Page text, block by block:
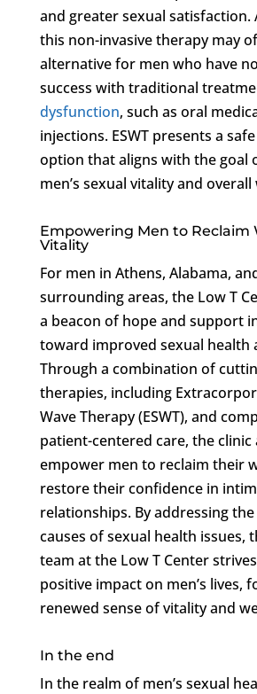
and greater sexual satisfaction.
this non-invasive therapy may
alternative for men who have
success with traditional
dysfunction, such as oral
injections. ESWT presents a
option that aligns with the goal
men’s sexual vitality and
Empowering Men to Reclaim
Vitality
For men in Athens, Alabama,
surrounding areas, the Low T
a beacon of hope and support
toward improved sexual health
Through a combination of
therapies, including
Wave Therapy (ESWT), and
patient-centered care, the clinic
empower men to reclaim their
restore their confidence in
relationships. By addressing
causes of sexual health issues,
team at the Low T Center
positive impact on men’s lives,
renewed sense of vitality and
In the end
In the realm of men’s sexual